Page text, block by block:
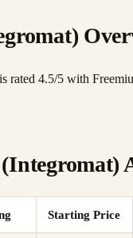
rated 4.5/5 with
Starting Price